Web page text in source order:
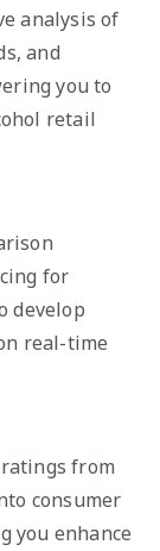
analysis of
and
you to
retail
for
develop
real-time
from
consumer
you enhance